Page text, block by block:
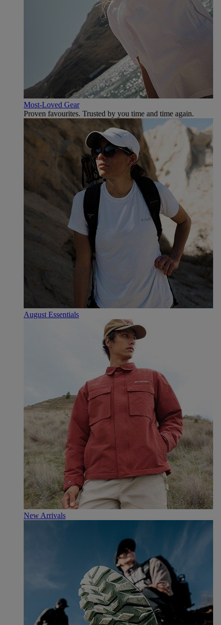
Most-Loved Gear
Proven favourites. Trusted by you time and time again.
August Essentials
New Arrivals